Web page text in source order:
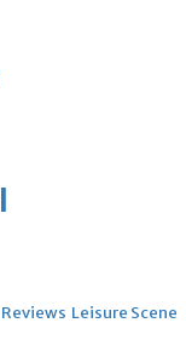
Reviews Leisure Scene